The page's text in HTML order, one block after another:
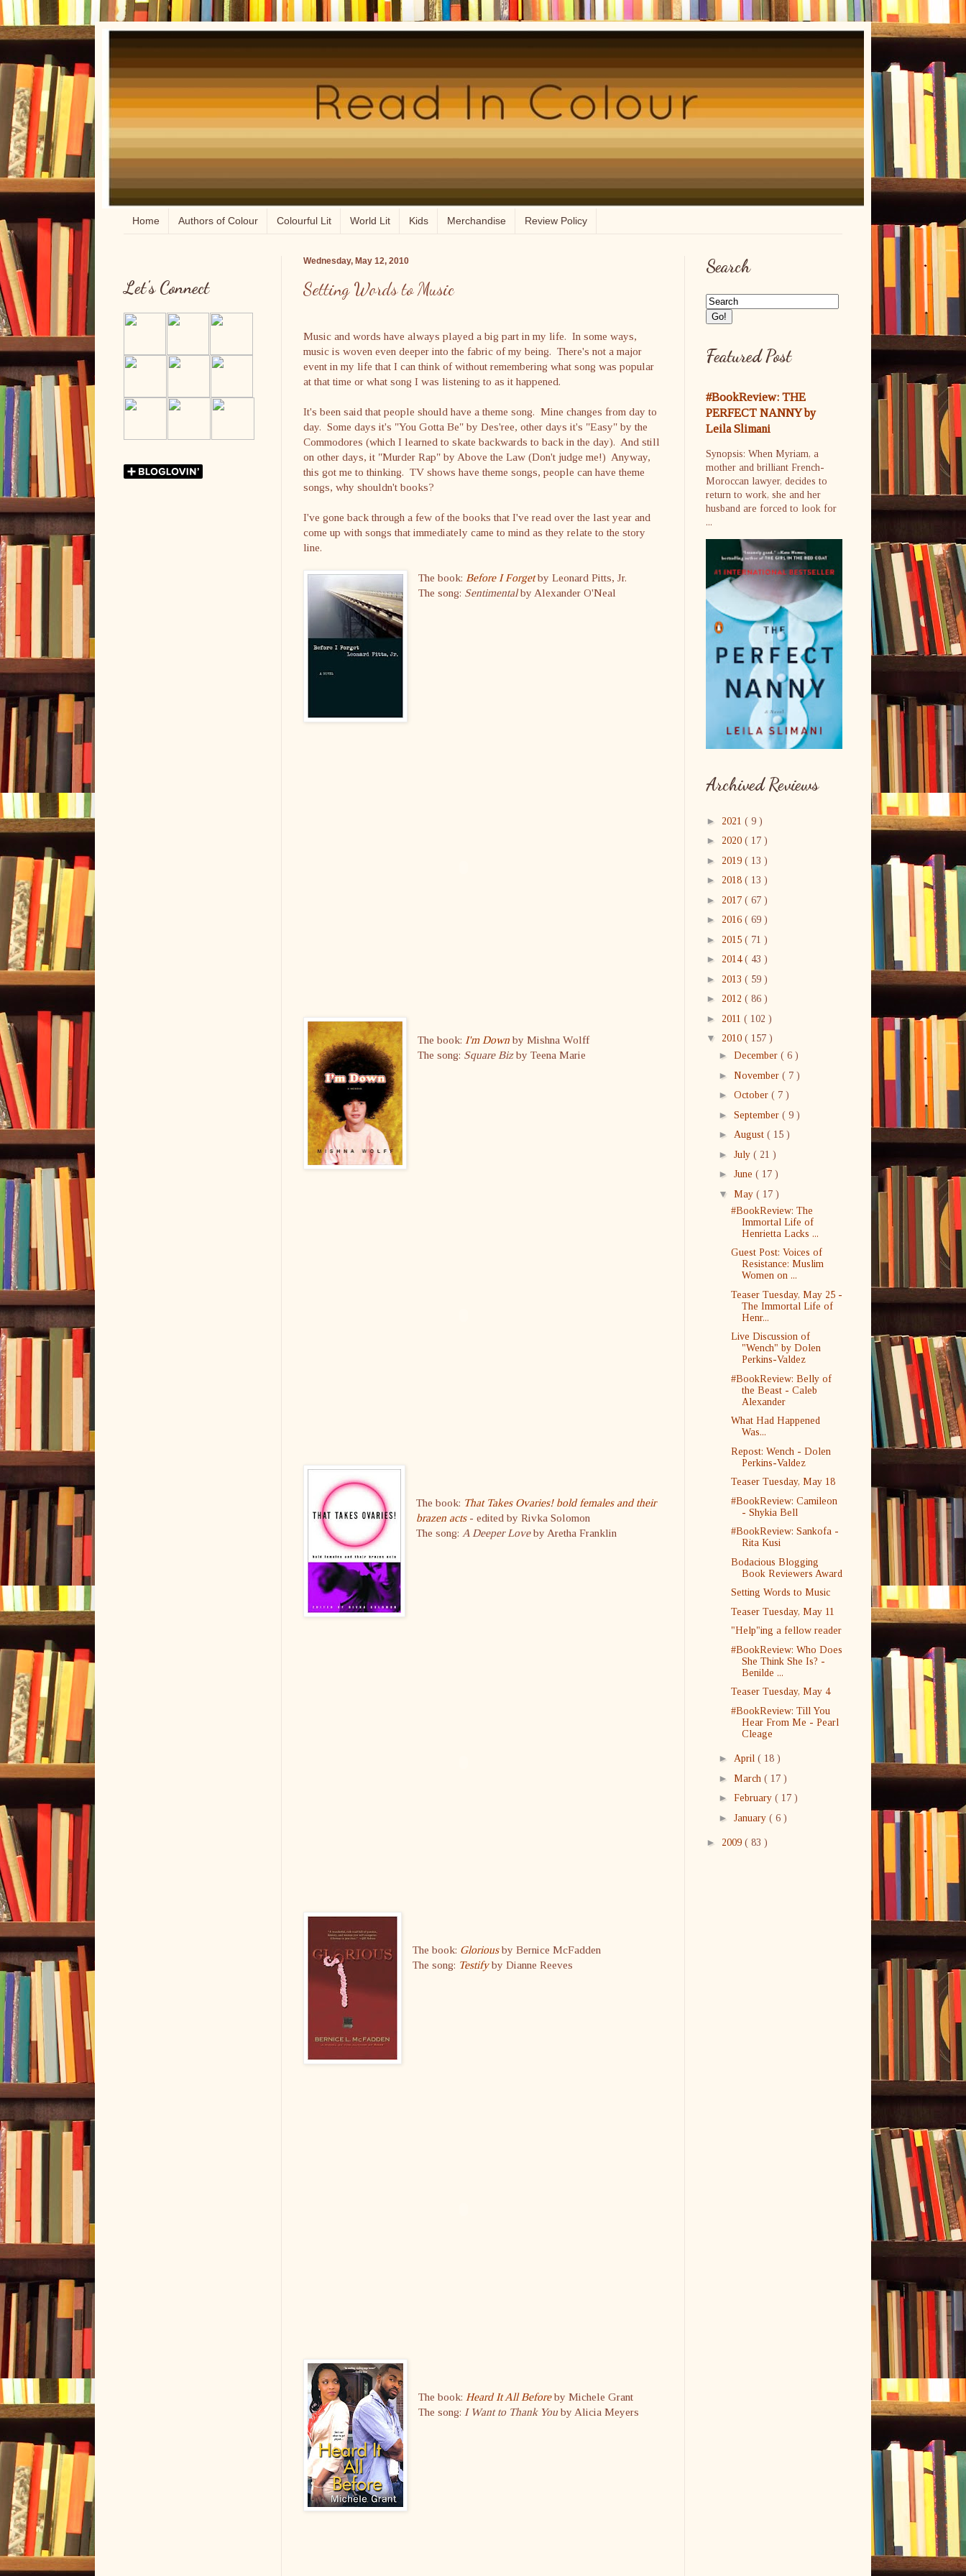
Home Authors of Colour Colourful Lit World Lit Kids Merchandise Review Policy
Wednesday, May 12, 2010
Setting Words to Music
Music and words have always played a big part in my life. In some ways,
music is woven even deeper into the fabric of my being. There's not a major
event in my life that I can think of without remembering what song was popular
at that time or what song I was listening to as it happened.
It's been said that people should have a theme song. Mine changes from day to
day. Some days it's "You Gotta Be" by Des'ree, other days it's "Easy" by the
Commodores (which I learned to skate backwards to back in the day). And still
on other days, it "Murder Rap" by Above the Law (Don't judge me!) Anyway,
this got me to thinking. TV shows have theme songs, people can have theme
songs, why shouldn't books?
I've gone back through a few of the books that I've read over the last year and
come up with songs that immediately came to mind as they relate to the story
line.
The book: Before I Forgetby Leonard Pitts, Jr.
The song: Sentimentalby Alexander O'Neal
The book: I'm Down by Mishna Wolff
The song: Square Biz by Teena Marie
The book: That Takes Ovaries! bold females and their
brazen acts- edited by Rivka Solomon
The song: A Deeper Love by Aretha Franklin
The book: Gloriousby Bernice McFadden
The song: Testifyby Dianne Reeves
The book:Heard It All Beforeby Michele Grant
The song:I Want to Thank Youby Alicia Meyers
Let's Connect
Search
Featured Post
#BookReview: THE
PERFECT NANNY by
Leila Slimani
Synopsis: When Myriam, a
mother and brilliant French-
Moroccan lawyer, decides to
return to work, she and her
husband are forced to look for
...
Archived Reviews
► 2021 ( 9 )
► 2020 ( 17 )
► 2019 ( 13 )
► 2018 ( 13 )
► 2017 ( 67 )
► 2016 ( 69 )
► 2015 ( 71 )
► 2014 ( 43 )
► 2013 ( 59 )
► 2012 ( 86 )
► 2011 ( 102 )
▼ 2010 ( 157 )
► December ( 6 )
► November ( 7 )
► October ( 7 )
► September ( 9 )
► August ( 15 )
► July ( 21 )
► June ( 17 )
▼ May ( 17 )
#BookReview: The
Immortal Life of
Henrietta Lacks ...
Guest Post: Voices of
Resistance: Muslim
Women on ...
Teaser Tuesday, May 25 -
The Immortal Life of
Henr...
Live Discussion of
"Wench" by Dolen
Perkins-Valdez
#BookReview: Belly of
the Beast - Caleb
Alexander
What Had Happened
Was...
Repost: Wench - Dolen
Perkins-Valdez
Teaser Tuesday, May 18
#BookReview: Camileon
- Shykia Bell
#BookReview: Sankofa -
Rita Kusi
Bodacious Blogging
Book Reviewers Award
Setting Words to Music
Teaser Tuesday, May 11
"Help"ing a fellow reader
#BookReview: Who Does
She Think She Is? -
Benilde ...
Teaser Tuesday, May 4
#BookReview: Till You
Hear From Me - Pearl
Cleage
► April ( 18 )
► March ( 17 )
► February ( 17 )
► January ( 6 )
► 2009 ( 83 )